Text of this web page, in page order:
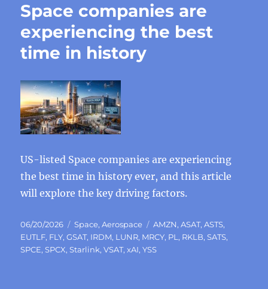
Space companies are
experiencing the best
time in history
US-listed Space companies are experiencing
the best time in history ever, and this article
will explore the key driving factors.
Posted
on
06/20/2026 Categories
Space,Aerospace Tags
AMZN,ASAT,ASTS,
EUTLF, FLY,GSAT, IRDM, LUNR, MRCY, PL , RKLB,SATS,
SPCE,SPCX,Starlink,VSAT,xAI,YSS